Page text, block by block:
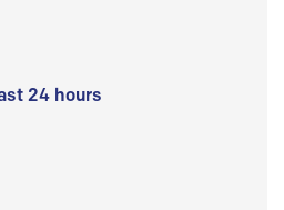
24 hours